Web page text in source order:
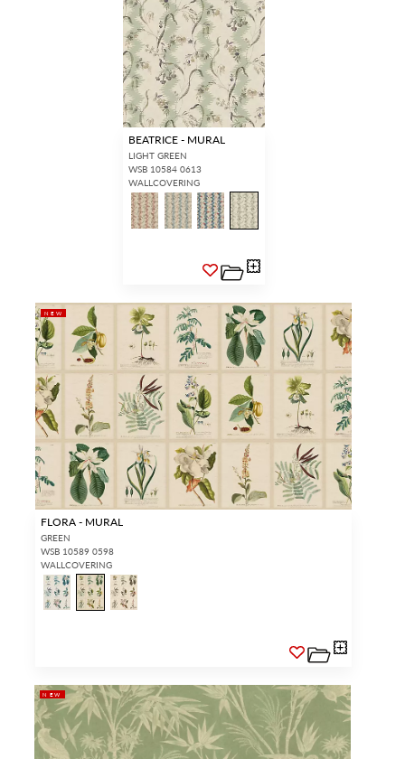
BEATRICE - MURAL
LIGHT GREEN
WSB 10584 0613
WALLCOVERING
NEW
FLORA - MURAL
GREEN
WSB 10589 0598
WALLCOVERING
NEW